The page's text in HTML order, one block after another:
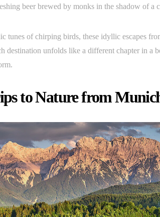
beer brewed by monks in the shadow of a
tunes of chirping birds, these idyllic escapes
destination unfolds like a different chapter in a
to Nature from